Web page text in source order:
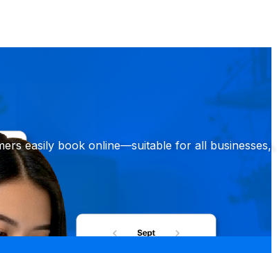
easily book online—suitable for all businesses,